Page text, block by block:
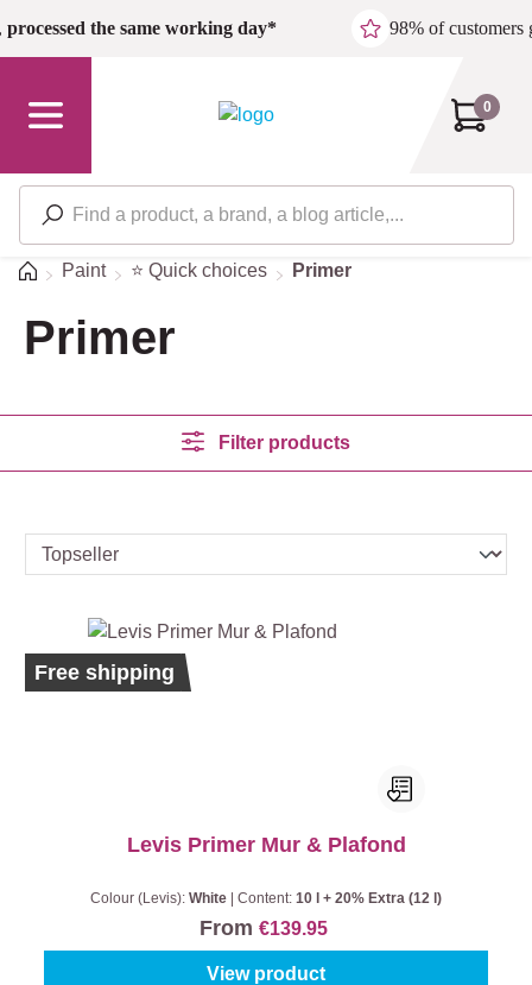
Skip to main content
processed the same working day* 98% of customers
0
HomePaint ⭐ Quick choices Primer
Primer
Filter products
Bestseller
Ecolabel
Free shipping
Levis Primer Mur & Plafond
Colour (Levis): White Content: 10 l + 20% Extra (12 l)
From €139.95
View product